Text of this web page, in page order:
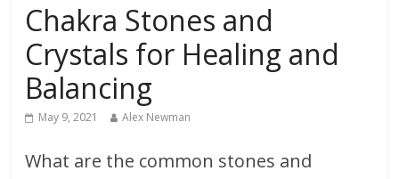
Chakra Stones and
Crystals for Healing and
Balancing
May 9, 2021 Alex Newman
What are the common stones and